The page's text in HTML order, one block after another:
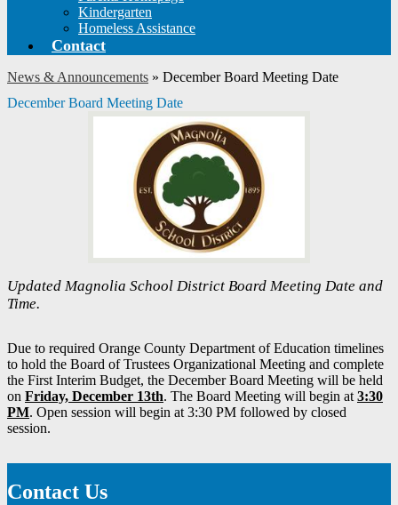
Kindergarten
Homeless Assistance
Contact
News & Announcements » December Board Meeting Date
December Board Meeting Date
Updated Magnolia School District Board Meeting Date and
Time.
Due to required Orange County Department of Education timelines
to hold the Board of Trustees Organizational Meeting and complete
the First Interim Budget, the December Board Meeting will be held
on Friday, December 13th. The Board Meeting will begin at 3:30
PM. Open session will begin at 3:30 PM followed by closed
session.
Contact Us